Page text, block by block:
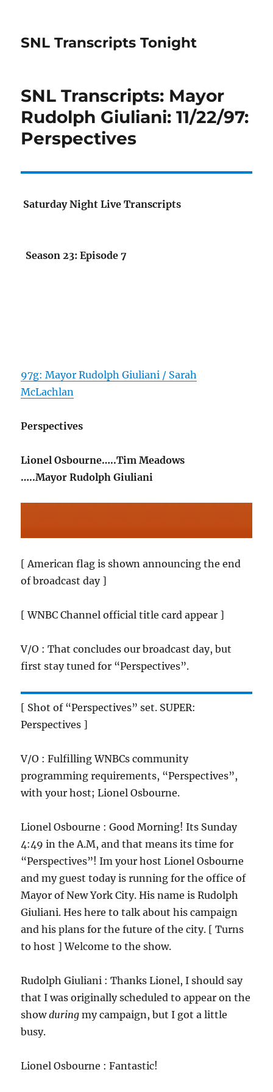
SNL Transcripts Tonight
SNL Transcripts: Mayor
Rudolph Giuliani: 11/22/97:
Perspectives
Saturday Night Live Transcripts
Season 23: Episode 7
97g: Mayor Rudolph Giuliani / Sarah
McLachlan
Perspectives
Lionel Osbourne…..Tim Meadows
…..Mayor Rudolph Giuliani
[ American flag is shown announcing the end
of broadcast day ]
[ WNBC Channel official title card appear ]
V/O : That concludes our broadcast day, but
first stay tuned for “Perspectives”.
[ Shot of “Perspectives” set. SUPER:
Perspectives ]
V/O : Fulfilling WNBCs community
programming requirements, “Perspectives”,
with your host; Lionel Osbourne.
Lionel Osbourne : Good Morning! Its Sunday
4:49 in the A.M, and that means its time for
“Perspectives”! Im your host Lionel Osbourne
and my guest today is running for the office of
Mayor of New York City. His name is Rudolph
Giuliani. Hes here to talk about his campaign
and his plans for the future of the city. [ Turns
to host ] Welcome to the show.
Rudolph Giuliani : Thanks Lionel, I should say
that I was originally scheduled to appear on the
showduring my campaign, but I got a little
busy.
Lionel Osbourne : Fantastic!